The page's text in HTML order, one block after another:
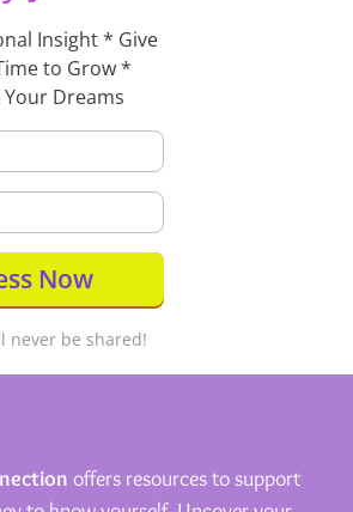
Insight * Give
to Grow *
Dreams
never be shared!
offers resources to support